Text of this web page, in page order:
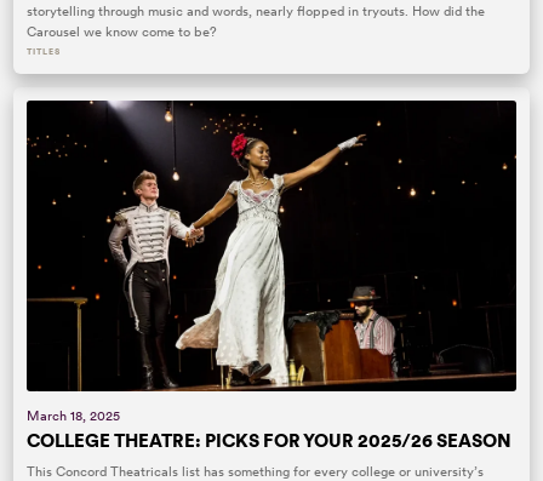
storytelling through music and words, nearly flopped in tryouts. How did the
Carousel we know come to be?
TITLES
March 18, 2025
COLLEGE THEATRE: PICKS FOR YOUR 2025/26 SEASON
This Concord Theatricals list has something for every college or university’s